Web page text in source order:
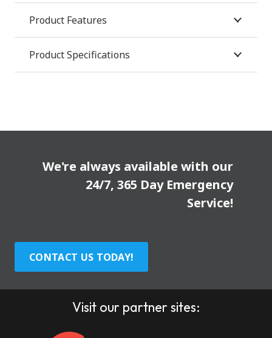
Product Features
Product Specifications
We're always available with our
24/7, 365 Day Emergency
Service!
CONTACT US TODAY!
Visit our partner sites: